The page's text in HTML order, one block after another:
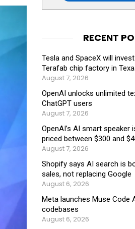
RECENT
Tesla and SpaceX will
Terafab chip factory in
August 7, 2026
OpenAI unlocks unlimited
ChatGPT users
August 7, 2026
OpenAI’s AI smart speaker
priced between $300 and
August 7, 2026
Shopify says AI search is
sales, not replacing Google
August 6, 2026
Meta launches Muse Code
codebases
August 6, 2026